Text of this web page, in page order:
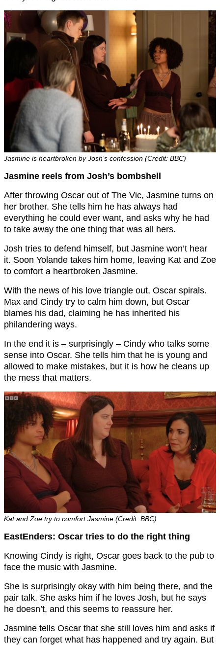
Jasmine is heartbroken by Josh’s confession (Credit: BBC)
Jasmine reels from Josh’s bombshell
After throwing Oscar out of The Vic, Jasmine turns on
her brother. She tells him he has always had
everything he could ever want, and asks why he had
to take away the one thing that was all hers.
Josh tries to defend himself, but Jasmine won’t hear
it. Soon Yolande takes him home, leaving Kat and Zoe
to comfort a heartbroken Jasmine.
With the news of his love triangle out, Oscar spirals.
Max and Cindy try to calm him down, but Oscar
blames his dad, claiming he has inherited his
philandering ways.
In the end it is – surprisingly – Cindy who talks some
sense into Oscar. She tells him that he is young and
allowed to make mistakes, but it is how he cleans up
the mess that matters.
Kat and Zoe try to comfort Jasmine (Credit: BBC)
EastEnders: Oscar tries to do the right thing
Knowing Cindy is right, Oscar goes back to the pub to
face the music with Jasmine.
She is surprisingly okay with him being there, and the
pair talk. She asks him if he loves Josh, but he says
he doesn’t, and this seems to reassure her.
Jasmine tells Oscar that she still loves him and asks if
they can forget what has happened and try again. But